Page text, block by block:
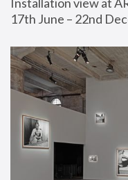
17th June – 22nd